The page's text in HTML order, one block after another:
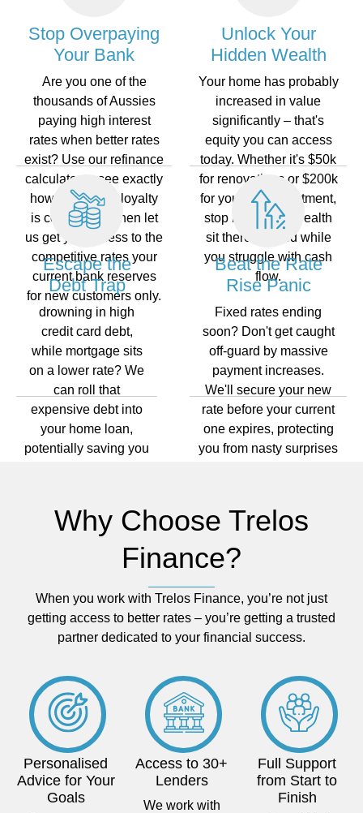
Stop Overpaying
Your Bank
Are you one of the
thousands of Aussies
paying high interest
rates when better rates
exist? Use our refinance
calculator to see exactly
how much your loyalty
is costing you, then let
us get you access to the
competitive rates your
current bank reserves
for new customers only.
Escape the
Debt Trap
drowning in high
credit card debt,
while mortgage sits
on a lower rate? We
can roll that
expensive debt into
your home loan,
potentially saving you
stress.
Unlock Your
Hidden Wealth
Your home has probably
increased in value
significantly – that's
equity you can access
today. Whether it's $50k
for renovations or $200k
for your nextinvestment,
stop letting that wealth
sit there unused while
you struggle with cash
flow.
Beat the Rate
Rise Panic
Fixed rates ending
soon? Don't get caught
off-guard by massive
payment increases.
We'll secure your new
rate before your current
one expires, protecting
you from nasty surprises
Why Choose Trelos
Finance?
When you work with Trelos Finance, you’re not just
getting access to better rates – you’re getting a trusted
partner dedicated to your financial success.
Personalised
Advice for Your
Goals
Access to 30+
Lenders
We work with
Full Support
from Start to
Finish